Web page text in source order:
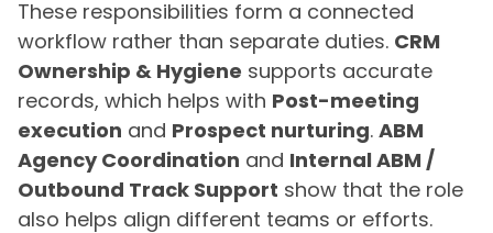
These responsibilities form a connected
workflow rather than separate duties. CRM
Ownership & Hygiene supports accurate
records, which helps with Post-meeting
execution and Prospect nurturing. ABM
Agency Coordination and Internal ABM /
Outbound Track Support show that the role
also helps align different teams or efforts.